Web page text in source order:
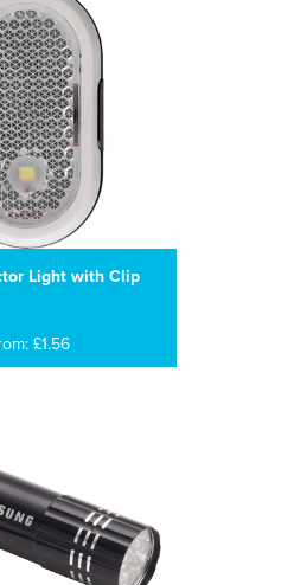
Light with Clip
£1.56